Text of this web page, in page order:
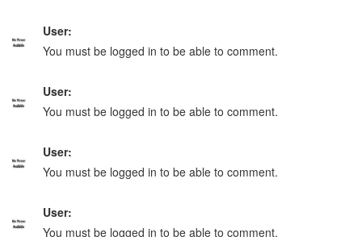
User:
You must be logged in to be able to comment.
User:
You must be logged in to be able to comment.
User:
You must be logged in to be able to comment.
User:
You must be logged in to be able to comment.